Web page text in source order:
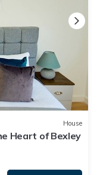
House
Heart of Bexley